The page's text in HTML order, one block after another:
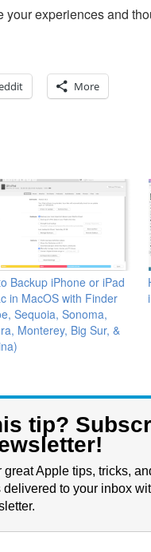
experiences and
More
Backup iPhone or iPad
in MacOS with Finder
Sequoia, Sonoma,
Monterey, Big Sur, &
tip?
great Apple tips, tricks,
delivered to your inbox